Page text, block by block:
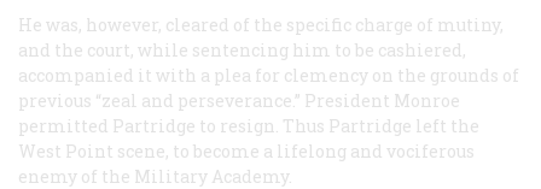
He was, however, cleared of the specific charge of mutiny,
and the court, while sentencing him to be cashiered,
accompanied it with a plea for clemency on the grounds of
previous “zeal and perseverance.” President Monroe
permitted Partridge to resign. Thus Partridge left the
West Point scene, to become a lifelong and vociferous
enemy of the Military Academy.